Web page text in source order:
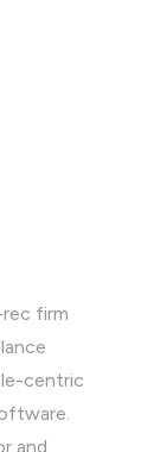
firm
centric
and